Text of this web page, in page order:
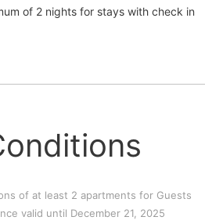
of 2 nights for stays with check in
of at least 2 apartments for Guests
valid until December 21, 2025